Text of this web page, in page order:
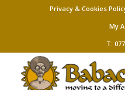
Privacy & Cookies
My
T: